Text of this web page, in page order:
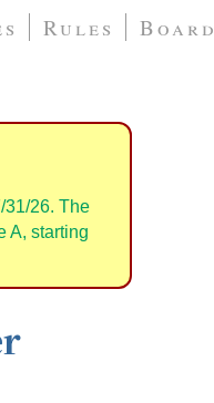
Rules Board
31/26. The
A, starting